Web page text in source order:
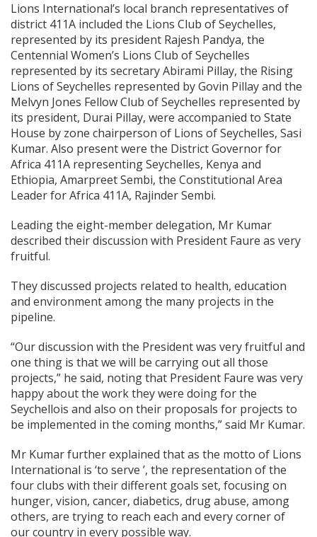
Lions International’s local branch representatives of
district 411A included the Lions Club of Seychelles,
represented by its president Rajesh Pandya, the
Centennial Women’s Lions Club of Seychelles
represented by its secretary Abirami Pillay, the Rising
Lions of Seychelles represented by Govin Pillay and the
Melvyn Jones Fellow Club of Seychelles represented by
its president, Durai Pillay, were accompanied to State
House by zone chairperson of Lions of Seychelles, Sasi
Kumar. Also present were the District Governor for
Africa 411A representing Seychelles, Kenya and
Ethiopia, Amarpreet Sembi, the Constitutional Area
Leader for Africa 411A, Rajinder Sembi.
Leading the eight-member delegation, Mr Kumar
described their discussion with President Faure as very
fruitful.
They discussed projects related to health, education
and environment among the many projects in the
pipeline.
“Our discussion with the President was very fruitful and
one thing is that we will be carrying out all those
projects,” he said, noting that President Faure was very
happy about the work they were doing for the
Seychellois and also on their proposals for projects to
be implemented in the coming months,” said Mr Kumar.
Mr Kumar further explained that as the motto of Lions
International is ‘to serve ’, the representation of the
four clubs with their different goals set, focusing on
hunger, vision, cancer, diabetics, drug abuse, among
others, are trying to reach each and every corner of
our country in every possible way.